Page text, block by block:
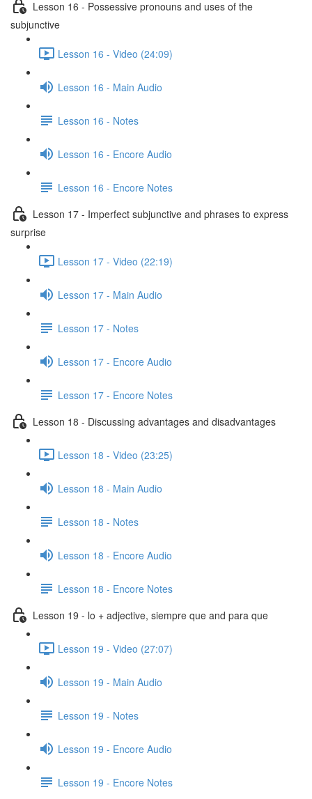
Lesson 16 - Possessive pronouns and uses of the
subjunctive
Lesson 16 - Video (24:09)
Lesson 16 - Main Audio
Lesson 16 - Notes
Lesson 16 - Encore Audio
Lesson 16 - Encore Notes
Lesson 17 - Imperfect subjunctive and phrases to express
surprise
Lesson 17 - Video (22:19)
Lesson 17 - Main Audio
Lesson 17 - Notes
Lesson 17 - Encore Audio
Lesson 17 - Encore Notes
Lesson 18 - Discussing advantages and disadvantages
Lesson 18 - Video (23:25)
Lesson 18 - Main Audio
Lesson 18 - Notes
Lesson 18 - Encore Audio
Lesson 18 - Encore Notes
Lesson 19 - lo + adjective, siempre que and para que
Lesson 19 - Video (27:07)
Lesson 19 - Main Audio
Lesson 19 - Notes
Lesson 19 - Encore Audio
Lesson 19 - Encore Notes